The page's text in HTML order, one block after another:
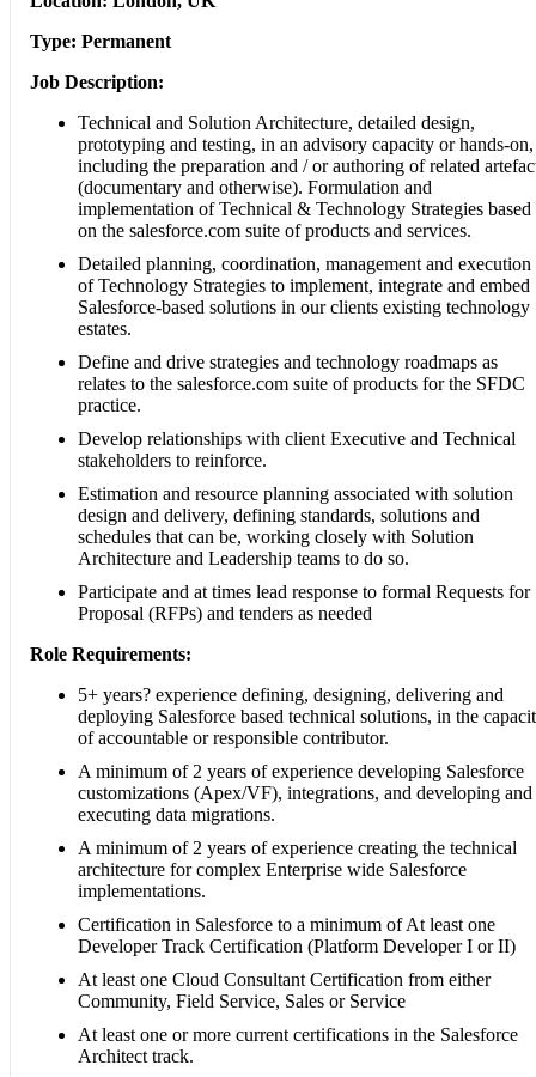
Type: Permanent
Job Description:
Technical and Solution Architecture, detailed design,
prototyping and testing, in an advisory capacity or hands-on,
including the preparation and / or authoring of related
(documentary and otherwise). Formulation and
implementation of Technical & Technology Strategies based
on the salesforce.com suite of products and services.
Detailed planning, coordination, management and execution
of Technology Strategies to implement, integrate and embed
Salesforce-based solutions in our clients existing technology
estates.
Define and drive strategies and technology roadmaps as
relates to the salesforce.com suite of products for the SFDC
practice.
Develop relationships with client Executive and Technical
stakeholders to reinforce.
Estimation and resource planning associated with solution
design and delivery, defining standards, solutions and
schedules that can be, working closely with Solution
Architecture and Leadership teams to do so.
Participate and at times lead response to formal Requests for
Proposal (RFPs) and tenders as needed
Role Requirements:
5+ years? experience defining, designing, delivering and
deploying Salesforce based technical solutions, in the
of accountable or responsible contributor.
A minimum of 2 years of experience developing Salesforce
customizations (Apex/VF), integrations, and developing and
executing data migrations.
A minimum of 2 years of experience creating the technical
architecture for complex Enterprise wide Salesforce
implementations.
Certification in Salesforce to a minimum of At least one
Developer Track Certification (Platform Developer I or II)
At least one Cloud Consultant Certification from either
Community, Field Service, Sales or Service
At least one or more current certifications in the Salesforce
Architect track.